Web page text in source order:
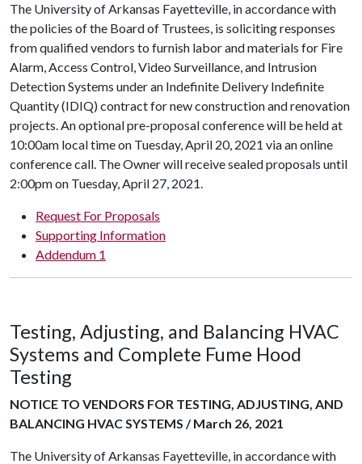
The University of Arkansas Fayetteville, in accordance with
the policies of the Board of Trustees, is soliciting responses
from qualified vendors to furnish labor and materials for Fire
Alarm, Access Control, Video Surveillance, and Intrusion
Detection Systems under an Indefinite Delivery Indefinite
Quantity (IDIQ) contract for new construction and renovation
projects. An optional pre-proposal conference will be held at
10:00am local time on Tuesday, April 20, 2021 via an online
conference call. The Owner will receive sealed proposals until
2:00pm on Tuesday, April 27, 2021.
Request For Proposals
Supporting Information
Addendum 1
Testing, Adjusting, and Balancing HVAC
Systems and Complete Fume Hood
Testing
NOTICE TO VENDORS FOR TESTING, ADJUSTING, AND
BALANCING HVAC SYSTEMS / March 26, 2021
The University of Arkansas Fayetteville, in accordance with